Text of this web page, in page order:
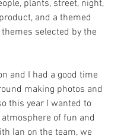
plants, street, night,
and a themed
selected by the
and I had a good time
making photos and
this year I wanted to
of fun and
Ian on the team, we